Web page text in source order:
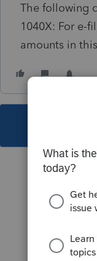
The following
1040X: For e-
amounts in
This